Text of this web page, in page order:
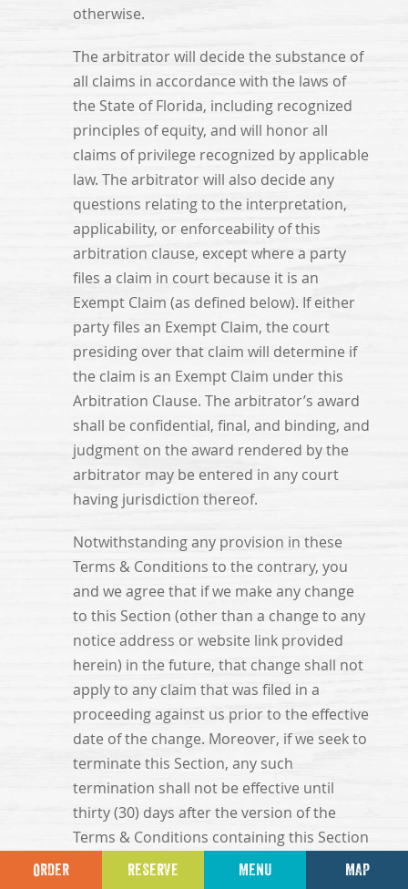
otherwise.
The arbitrator will decide the substance of
all claims in accordance with the laws of
the State of Florida, including recognized
principles of equity, and will honor all
claims of privilege recognized by applicable
law. The arbitrator will also decide any
questions relating to the interpretation,
applicability, or enforceability of this
arbitration clause, except where a party
files a claim in court because it is an
Exempt Claim (as defined below). If either
party files an Exempt Claim, the court
presiding over that claim will determine if
the claim is an Exempt Claim under this
Arbitration Clause. The arbitrator’s award
shall be confidential, final, and binding, and
judgment on the award rendered by the
arbitrator may be entered in any court
having jurisdiction thereof.
Notwithstanding any provision in these
Terms & Conditions to the contrary, you
and we agree that if we make any change
to this Section (other than a change to any
notice address or website link provided
herein) in the future, that change shall not
apply to any claim that was filed in a
proceeding against us prior to the effective
date of the change. Moreover, if we seek to
terminate this Section, any such
termination shall not be effective until
thirty (30) days after the version of the
Terms & Conditions containing this Section
is posted to the websites and shall not be
ORDER RESERVE MENU MAP